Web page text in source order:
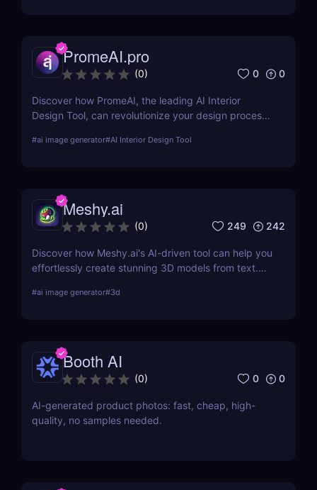
PromeAI.pro
(0) 0 0
Discover how PromeAI, the leading AI Interior
Design Tool, can revolutionize your design process
recommendations. Read our in-depth review and
#ai image generator#AI Interior Design Tool
Meshy.ai
(0) 249 242
Discover how Meshy.ai's AI-driven tool can help you
effortlessly create stunning 3D models from text.
more.
#ai image generator#3d
Booth AI
(0) 0 0
AI-generated product photos: fast, cheap, high-
quality, no samples needed.